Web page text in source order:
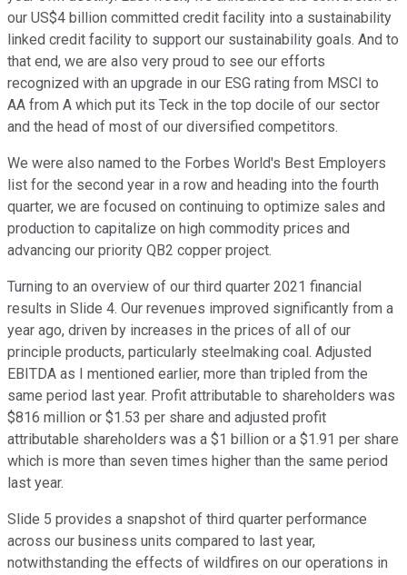
our US$4 billion committed credit facility into a sustainability
linked credit facility to support our sustainability goals. And to
that end, we are also very proud to see our efforts
recognized with an upgrade in our ESG rating from MSCI to
AA from A which put its Teck in the top docile of our sector
and the head of most of our diversified competitors.
We were also named to the Forbes World's Best Employers
list for the second year in a row and heading into the fourth
quarter, we are focused on continuing to optimize sales and
production to capitalize on high commodity prices and
advancing our priority QB2 copper project.
Turning to an overview of our third quarter 2021 financial
results in Slide 4. Our revenues improved significantly from a
year ago, driven by increases in the prices of all of our
principle products, particularly steelmaking coal. Adjusted
EBITDA as I mentioned earlier, more than tripled from the
same period last year. Profit attributable to shareholders was
$816 million or $1.53 per share and adjusted profit
attributable shareholders was a $1 billion or a $1.91 per share
which is more than seven times higher than the same period
last year.
Slide 5 provides a snapshot of third quarter performance
across our business units compared to last year,
notwithstanding the effects of wildfires on our operations in